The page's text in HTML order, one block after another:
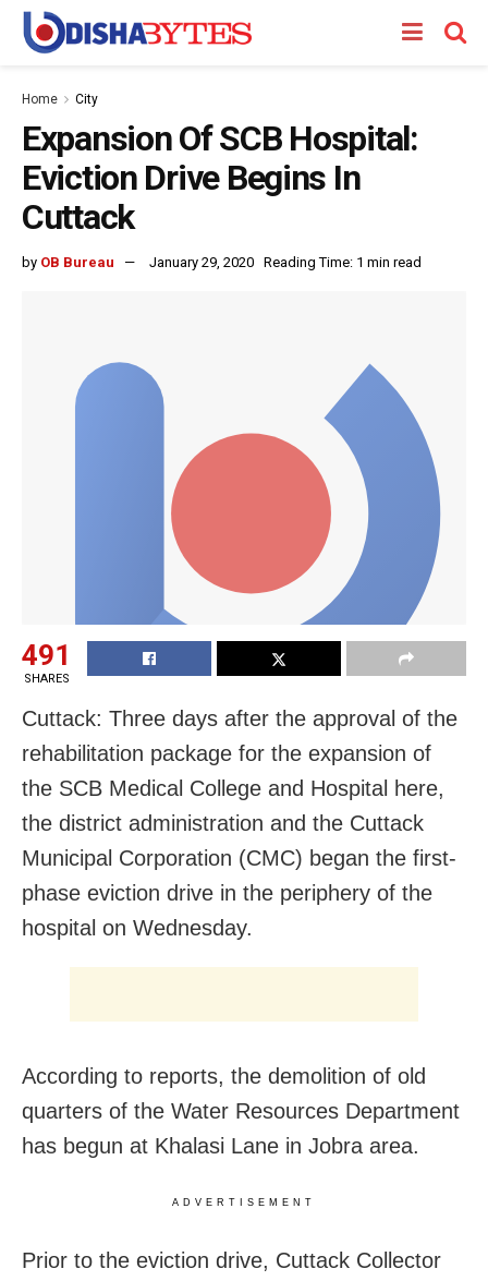
Home City
Expansion Of SCB Hospital:
Eviction Drive Begins In
Cuttack
by OB Bureau January 29, 2020 Reading Time: 1 min read
491
SHARES
Cuttack: Three days after the approval of the
rehabilitation package for the expansion of
the SCB Medical College and Hospital here,
the district administration and the Cuttack
Municipal Corporation (CMC) began the first-
phase eviction drive in the periphery of the
hospital on Wednesday.
According to reports, the demolition of old
quarters of the Water Resources Department
has begun at Khalasi Lane in Jobra area.
ADVERTISEMENT
Prior to the eviction drive, Cuttack Collector